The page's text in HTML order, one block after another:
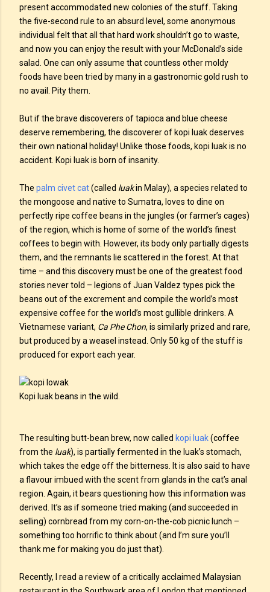
present accommodated new colonies of the stuff. Taking
the five-second rule to an absurd level, some anonymous
individual felt that all that hard work shouldn’t go to waste,
and now you can enjoy the result with your McDonald’s side
salad. One can only assume that countless other moldy
foods have been tried by many in a gastronomic gold rush to
no avail. Pity them.
But if the brave discoverers of tapioca and blue cheese
deserve remembering, the discoverer of kopi luak deserves
their own national holiday! Unlike those foods, kopi luak is no
accident. Kopi luak is born of insanity.
The palm civet cat(called luakin Malay), a species related to
the mongoose and native to Sumatra, loves to dine on
perfectly ripe coffee beans in the jungles (or farmer’s cages)
of the region, which is home of some of the world’s finest
coffees to begin with. However, its body only partially digests
them, and the remnants lie scattered in the forest. At that
time – and this discovery must be one of the greatest food
stories never told – legions of Juan Valdez types pick the
beans out of the excrement and compile the world’s most
expensive coffee for the world’s most gullible drinkers. A
Vietnamese variant, Ca Phe Chon, is similarly prized and rare,
but produced by a weasel instead. Only 50 kg of the stuff is
produced for export each year.
Kopi luak beans in the wild.
The resulting butt-bean brew, now called kopi luak(coffee
from the luak), is partially fermented in the luak’s stomach,
which takes the edge off the bitterness. It is also said to have
a flavour imbued with the scent from glands in the cat’s anal
region. Again, it bears questioning how this information was
derived. It’s as if someone tried making (and succeeded in
selling) cornbread from my corn-on-the-cob picnic lunch –
something too horrific to think about (and I’m sure you’ll
thank me for making you do just that).
Recently, I read a review of a critically acclaimed Malaysian